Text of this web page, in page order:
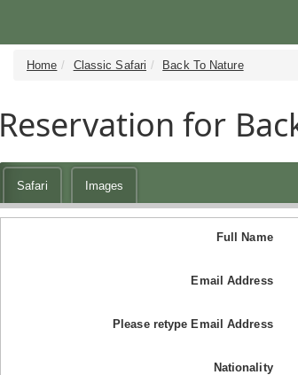
Home Classic Safari Back To Nature
Reservation for
Safari Images
Full Name
Email Address
Please retype Email Address
Nationality